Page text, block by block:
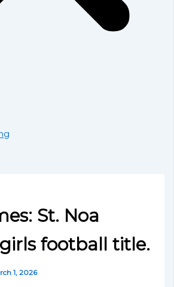
St. Noa
football title.
1, 2026